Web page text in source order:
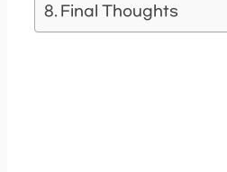
Final Thoughts